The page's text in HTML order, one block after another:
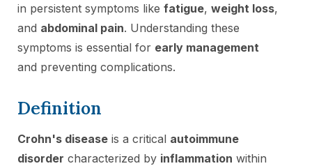
in persistent symptoms like fatigue, weight loss,
and abdominal pain. Understanding these
symptoms is essential for early management
and preventing complications.
Definition
Crohn's disease is a critical autoimmune
disorder characterized by inflammation within